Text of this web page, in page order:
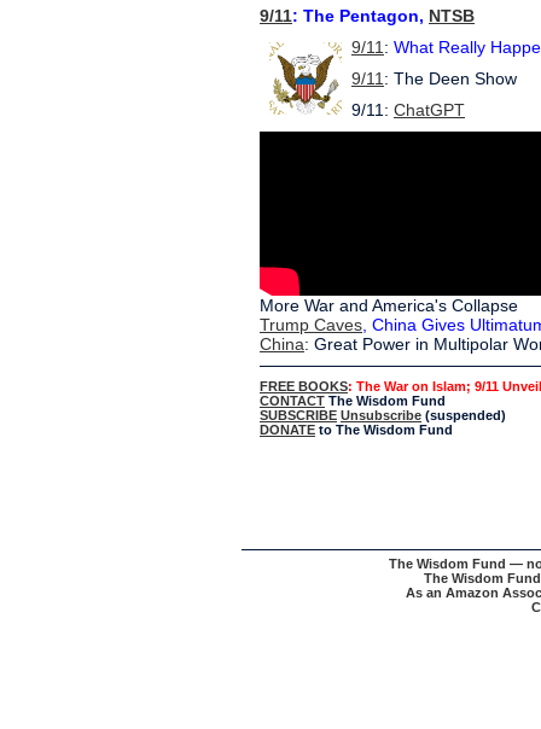
9/11: The Pentagon, NTSB
9/11 : What Really
9/11 : The Deen Show
9/11: ChatGPT
More War and America's Collapse
Trump Caves , China Gives
China: Great Power in Multipolar
FREE BOOKS: The War on Islam; 9/11
CONTACT The Wisdom Fund
SUBSCRIBE Unsubscribe (suspended)
DONATE to The Wisdom Fund
The Wisdom Fund —
The Wisdom
As an Amazon